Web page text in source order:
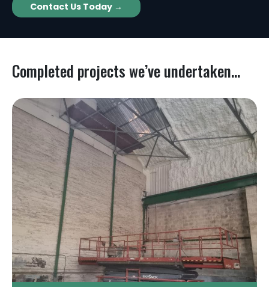
Contact Us Today →
Completed projects we’ve undertaken...